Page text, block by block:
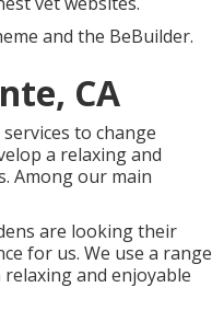
and the BeBuilder.
CA
to change
a relaxing and
Among our main
are looking their
for us. We use a range
and enjoyable